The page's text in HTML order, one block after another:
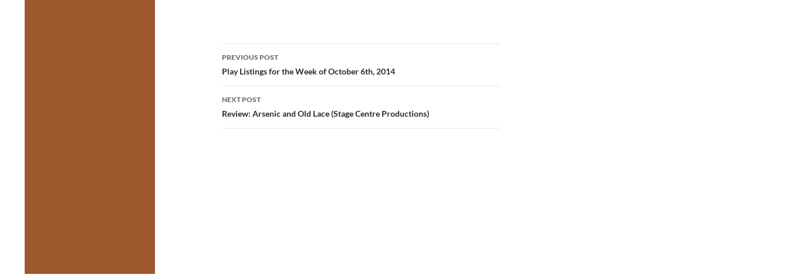
Post
navigation
PREVIOUS POST
Play Listings for the Week of October 6th, 2014
NEXT POST
Review: Arsenic and Old Lace (Stage Centre Productions)